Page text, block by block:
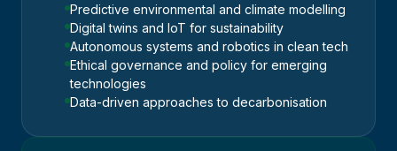
Predictive environmental and climate modelling
Digital twins and IoT for sustainability
Autonomous systems and robotics in clean tech
Ethical governance and policy for emerging
technologies
Data-driven approaches to decarbonisation